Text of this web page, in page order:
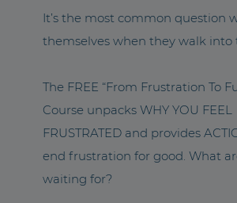
It’s the most common question
themselves when they walk into
The FREE “From Frustration To
Course unpacks WHY YOU FEEL
FRUSTRATED and provides
end frustration for good. What
waiting for?